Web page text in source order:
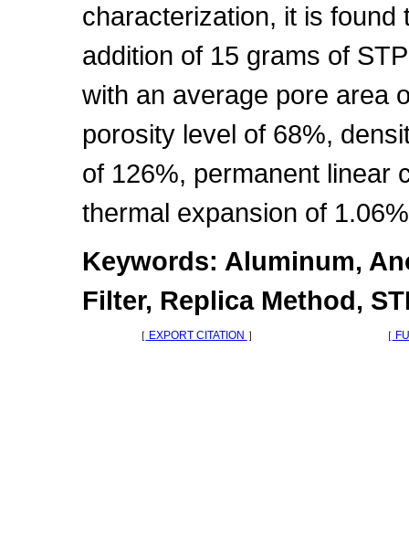
characterization, it is found
addition of 15 grams of
with an average pore area
porosity level of 68%,
of 126%, permanent linear
thermal expansion of
Keywords: Aluminum,
Filter, Replica Method,
［ EXPORT CITATION ］ ［